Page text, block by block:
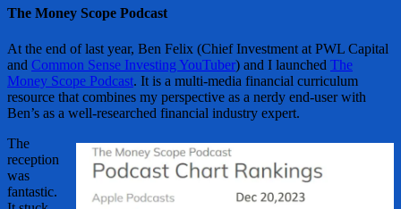
The Money Scope Podcast
At the end of last year, Ben Felix (Chief Investment at PWL Capital
and Common Sense Investing YouTuber) and I launched The
Money Scope Podcast. It is a multi-media financial curriculum
resource that combines my perspective as a nerdy end-user with
Ben’s as a well-researched financial industry expert.
The
reception
was
fantastic.